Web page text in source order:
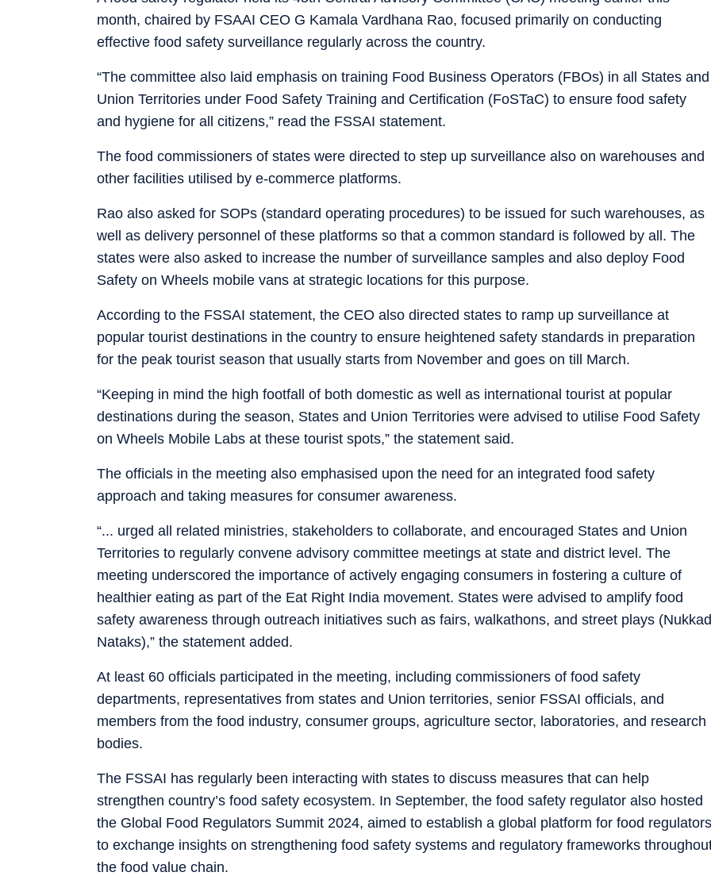
month, chaired by FSAAI CEO G Kamala Vardhana Rao, focused primarily on conducting
effective food safety surveillance regularly across the country.
“The committee also laid emphasis on training Food Business Operators (FBOs) in all States and
Union Territories under Food Safety Training and Certification (FoSTaC) to ensure food safety
and hygiene for all citizens,” read the FSSAI statement.
The food commissioners of states were directed to step up surveillance also on warehouses and
other facilities utilised by e-commerce platforms.
Rao also asked for SOPs (standard operating procedures) to be issued for such warehouses, as
well as delivery personnel of these platforms so that a common standard is followed by all. The
states were also asked to increase the number of surveillance samples and also deploy Food
Safety on Wheels mobile vans at strategic locations for this purpose.
According to the FSSAI statement, the CEO also directed states to ramp up surveillance at
popular tourist destinations in the country to ensure heightened safety standards in preparation
for the peak tourist season that usually starts from November and goes on till March.
“Keeping in mind the high footfall of both domestic as well as international tourist at popular
destinations during the season, States and Union Territories were advised to utilise Food Safety
on Wheels Mobile Labs at these tourist spots,” the statement said.
The officials in the meeting also emphasised upon the need for an integrated food safety
approach and taking measures for consumer awareness.
“... urged all related ministries, stakeholders to collaborate, and encouraged States and Union
Territories to regularly convene advisory committee meetings at state and district level. The
meeting underscored the importance of actively engaging consumers in fostering a culture of
healthier eating as part of the Eat Right India movement. States were advised to amplify food
safety awareness through outreach initiatives such as fairs, walkathons, and street plays (Nukkad
Nataks),” the statement added.
At least 60 officials participated in the meeting, including commissioners of food safety
departments, representatives from states and Union territories, senior FSSAI officials, and
members from the food industry, consumer groups, agriculture sector, laboratories, and research
bodies.
The FSSAI has regularly been interacting with states to discuss measures that can help
strengthen country’s food safety ecosystem. In September, the food safety regulator also hosted
the Global Food Regulators Summit 2024, aimed to establish a global platform for food regulators
to exchange insights on strengthening food safety systems and regulatory frameworks
the food value chain.